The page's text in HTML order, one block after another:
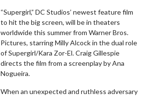
“Supergirl,” DC Studios’ newest feature film
to hit the big screen, will be in theaters
worldwide this summer from Warner Bros.
Pictures, starring Milly Alcock in the dual role
of Supergirl/Kara Zor-El. Craig Gillespie
directs the film from a screenplay by Ana
Nogueira.
When an unexpected and ruthless adversary